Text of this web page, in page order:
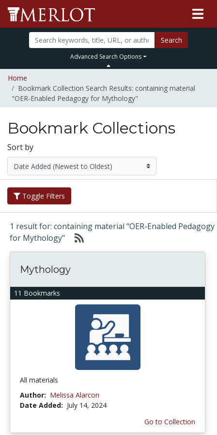
Search
Advanced Search Options
Home
Bookmark Collection Search Results: containing material
"OER-Enabled Pedagogy for Mythology"
Bookmark Collections
Sort by
Toggle Filters
1 result for: containing material "OER-Enabled Pedagogy
for Mythology"
11 Bookmarks
Mythology
All materials
Author: Melissa Alarcon
Date Added: July 14, 2024
Go to Collection